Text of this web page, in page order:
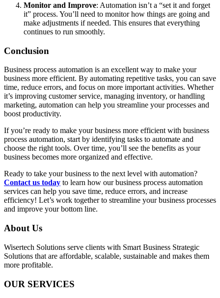
Monitor and Improve: Automation isn’t a “set it and forget
it” process. You’ll need to monitor how things are going and
make adjustments if needed. This ensures that everything
continues to run smoothly.
Conclusion
Business process automation is an excellent way to make your
business more efficient. By automating repetitive tasks, you can save
time, reduce errors, and focus on more important activities. Whether
it’s improving customer service, managing inventory, or handling
marketing, automation can help you streamline your processes and
boost productivity.
If you’re ready to make your business more efficient with business
process automation, start by identifying tasks to automate and
choose the right tools. Over time, you’ll see the benefits as your
business becomes more organized and effective.
Ready to take your business to the next level with automation?
Contact us today to learn how our business process automation
services can help you save time, reduce errors, and increase
efficiency! Let’s work together to streamline your business processes
and improve your bottom line.
About Us
Wisertech Solutions serve clients with Smart Business Strategic
Solutions that are affordable, scalable, sustainable and makes them
more profitable.
OUR SERVICES